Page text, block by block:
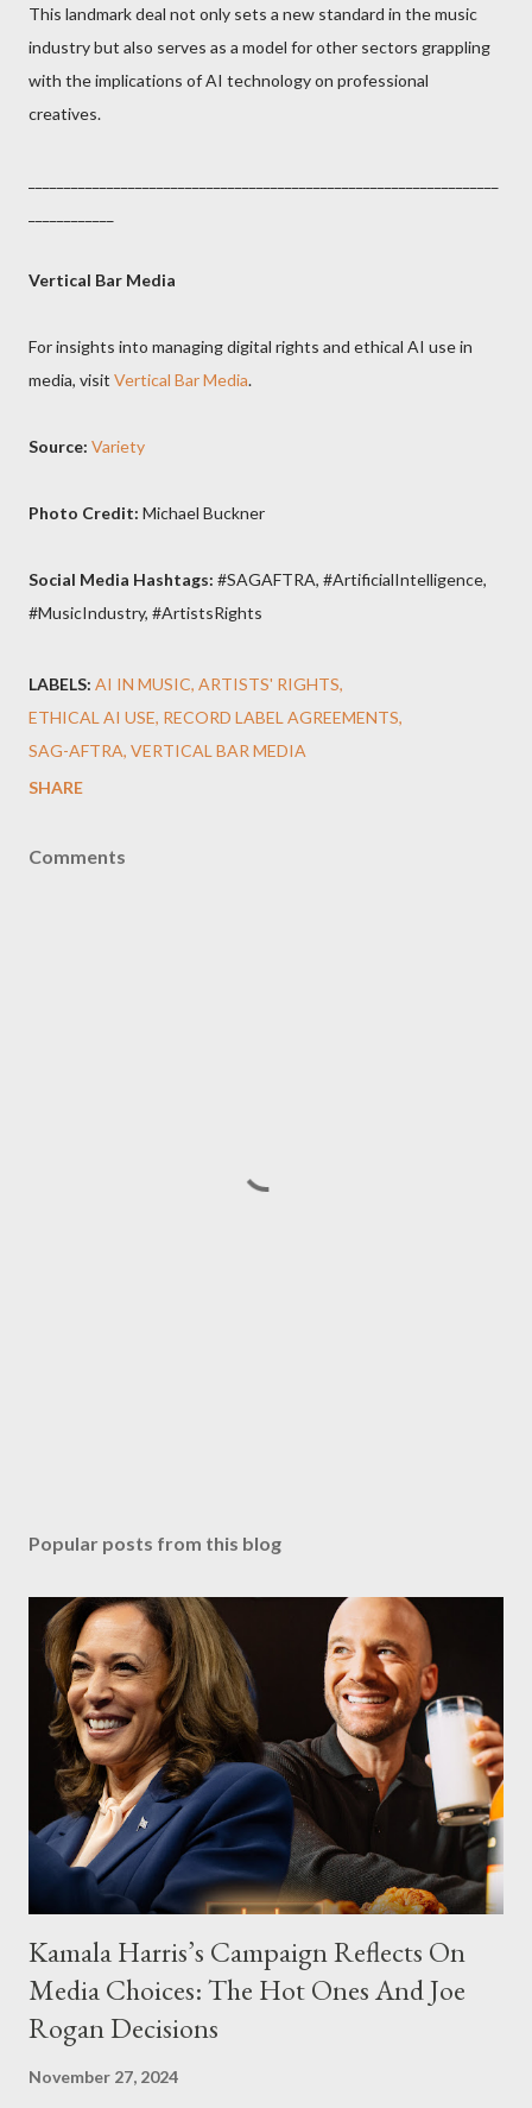
This landmark deal not only sets a new standard in the music
industry but also serves as a model for other sectors grappling
with the implications of AI technology on professional
creatives.
Vertical Bar Media
For insights into managing digital rights and ethical AI use in
media, visit Vertical Bar Media.
Source: Variety
Photo Credit: Michael Buckner
Social Media Hashtags: #SAGAFTRA, #ArtificialIntelligence,
#MusicIndustry, #ArtistsRights
LABELS: AI IN MUSIC ARTISTS' RIGHTS
ETHICAL AI USE RECORD LABEL AGREEMENTS
SAG-AFTRA VERTICAL BAR MEDIA
SHARE
Comments
Popular posts from this blog
Kamala Harris’s Campaign Reflects On
Media Choices: The Hot Ones And Joe
Rogan Decisions
November 27, 2024